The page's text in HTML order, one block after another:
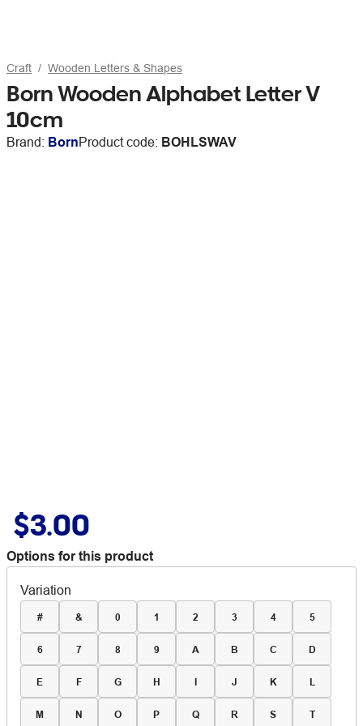
Craft Wooden Letters & Shapes
Born Wooden Alphabet Letter V
10cm
Brand: BornProduct code: BOHLSWAV
$3.00
Options for this product
Variation
# & 0 1 2 3 4 5
6 7 8 9 A B C D
E F G H I J K L
M N O P Q R S T